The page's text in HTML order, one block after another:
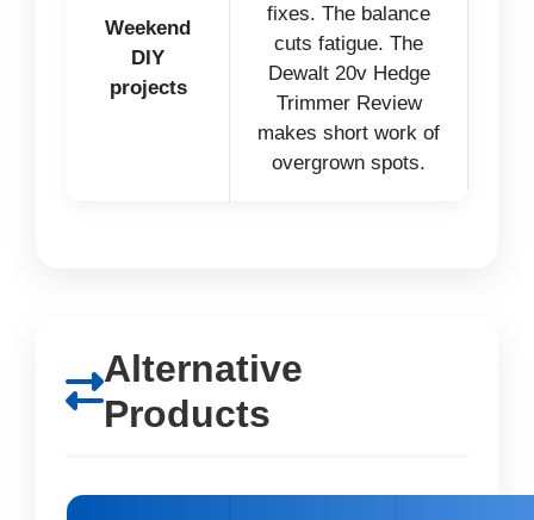
Weekend
DIY
projects
fixes. The balance
cuts fatigue. The
Dewalt 20v Hedge
Trimmer Review
makes short work of
overgrown spots.
Alternative
Products